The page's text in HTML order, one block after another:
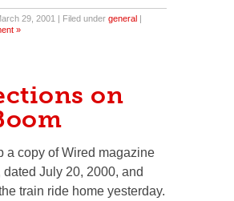
29, 2001 | Filed under general |
»
on
a copy of Wired magazine
dated July 20, 2000, and
train ride home yesterday.